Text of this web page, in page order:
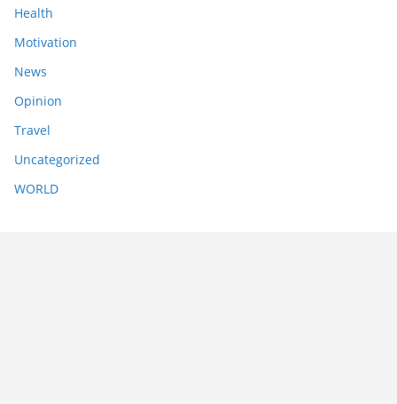
Health
Motivation
News
Opinion
Travel
Uncategorized
WORLD